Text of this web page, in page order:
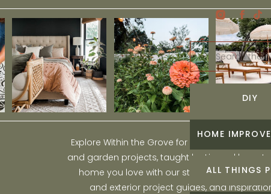
Search
for:
DIY
HOME
ALL THINGS
Explore Within the Grove for engaging and fun
and garden projects, taught by Liz, and learn to
home you love with our step-by-step
and exterior project guides, and